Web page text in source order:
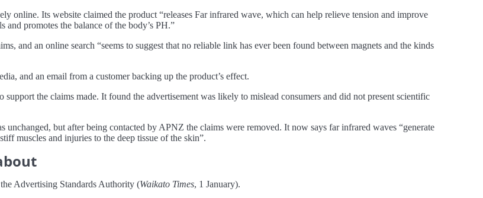
online. Its website claimed the product “releases Far infrared wave, which can help relieve tension and improve
promotes the balance of the body’s PH.”
and an online search “seems to suggest that no reliable link has ever been found between magnets and the kinds
and an email from a customer backing up the product’s effect.
the claims made. It found the advertisement was likely to mislead consumers and did not present scientific
unchanged, but after being contacted by APNZ the claims were removed. It now says far infrared waves “generate
muscles and injuries to the deep tissue of the skin”.
Advertising Standards Authority (Waikato Times, 1 January).